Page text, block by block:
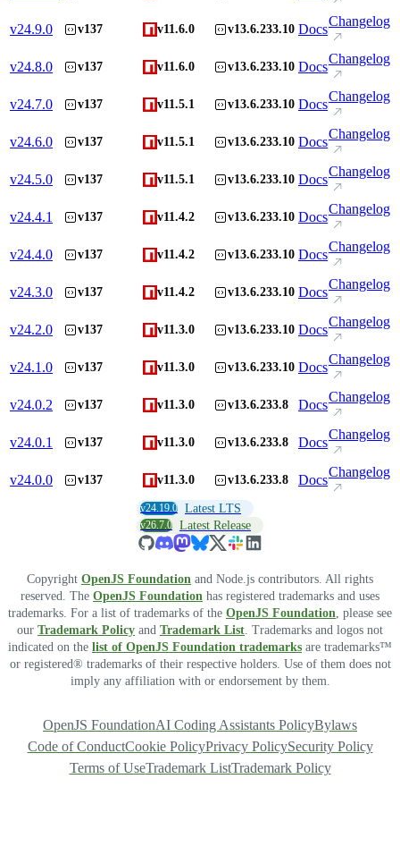
v24.9.0 v137 v11.6.0 v13.6.233.10 Docs
Changelog
v24.8.0 v137 v11.6.0 v13.6.233.10 Docs
Changelog
v24.7.0 v137 v11.5.1 v13.6.233.10 Docs
Changelog
v24.6.0 v137 v11.5.1 v13.6.233.10 Docs
Changelog
v24.5.0 v137 v11.5.1 v13.6.233.10 Docs
Changelog
v24.4.1 v137 v11.4.2 v13.6.233.10 Docs
Changelog
v24.4.0 v137 v11.4.2 v13.6.233.10 Docs
Changelog
v24.3.0 v137 v11.4.2 v13.6.233.10 Docs
Changelog
v24.2.0 v137 v11.3.0 v13.6.233.10 Docs
Changelog
v24.1.0 v137 v11.3.0 v13.6.233.10 Docs
Changelog
v24.0.2 v137 v11.3.0 v13.6.233.8 Docs
Changelog
v24.0.1 v137 v11.3.0 v13.6.233.8 Docs
Changelog
v24.0.0 v137 v11.3.0 v13.6.233.8 Docs
Changelog
v24.19.0 Latest LTS
v26.7.0 Latest Release
Copyright OpenJS Foundation and Node.js contributors. All rights
reserved. The OpenJS Foundation has registered trademarks and uses
trademarks. For a list of trademarks of the OpenJS Foundation , please see
our Trademark Policy and Trademark List . Trademarks and logos not
indicated on the list of OpenJS Foundation trademarks are trademarks™
or registered® trademarks of their respective holders. Use of them does not
imply any affiliation with or endorsement by them.
OpenJS FoundationAI Coding Assistants PolicyBylaws
Code of ConductCookie PolicyPrivacy PolicySecurity Policy
Terms of UseTrademark ListTrademark Policy